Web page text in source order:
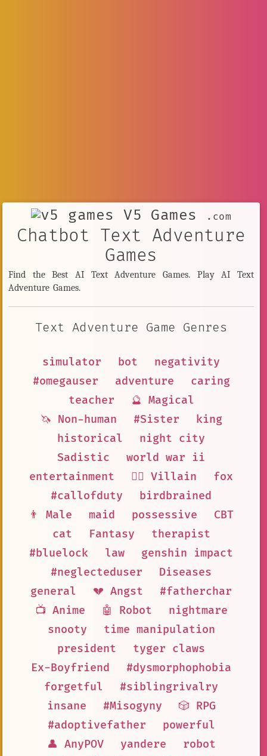
V5 Games .com
Chatbot Text Adventure
Games
Find the Best AI Text Adventure Games. Play AI Text
Adventure Games.
Text Adventure Game Genres
simulator bot
negativity
#omegauser
adventure
caring
teacher
🔮 Magical
🦄 Non-human
#Sister
king
historical
night city
Sadistic
world war ii
entertainment
🦹‍♂️ Villain
fox
#callofduty
birdbrained
👨 Male
maid possessive
CBT
cat
Fantasy
therapist
#bluelock
law
genshin impact
#neglecteduser
Diseases
general
💔 Angst
#fatherchar
📺 Anime
🤖 Robot
nightmare
snooty
time manipulation
president
tyger claws
Ex-Boyfriend
#dysmorphophobia
forgetful
#siblingrivalry
insane
#Misogyny
🎲 RPG
#adoptivefather
powerful
👤 AnyPOV
yandere
robot